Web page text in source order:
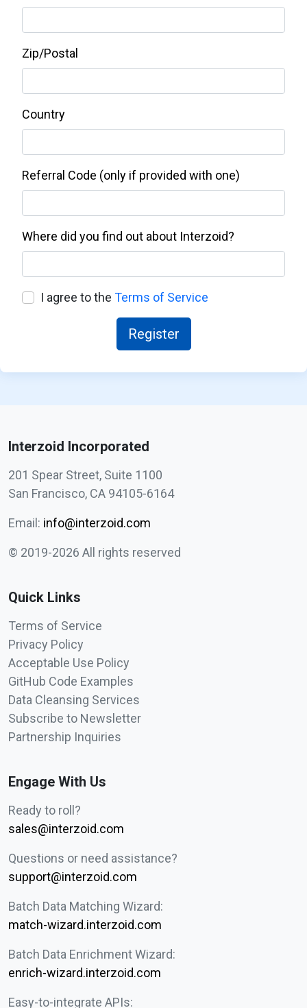
Zip/Postal
Country
Referral Code (only if provided with one)
Where did you find out about Interzoid?
I agree to the Terms of Service
Register
Interzoid Incorporated
201 Spear Street, Suite 1100
San Francisco, CA 94105-6164
Email: info@interzoid.com
© 2019-2026 All rights reserved
Quick Links
Terms of Service
Privacy Policy
Acceptable Use Policy
GitHub Code Examples
Data Cleansing Services
Subscribe to Newsletter
Partnership Inquiries
Engage With Us
Ready to roll?
sales@interzoid.com
Questions or need assistance?
support@interzoid.com
Batch Data Matching Wizard:
match-wizard.interzoid.com
Batch Data Enrichment Wizard:
enrich-wizard.interzoid.com
Easy-to-integrate APIs: